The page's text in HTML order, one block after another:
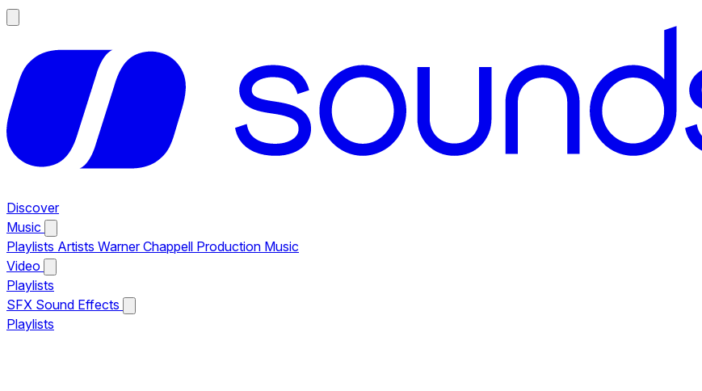
Discover
Music
Playlists Artists Warner Chappell Production Music
Video
Playlists
SFX Sound Effects
Playlists